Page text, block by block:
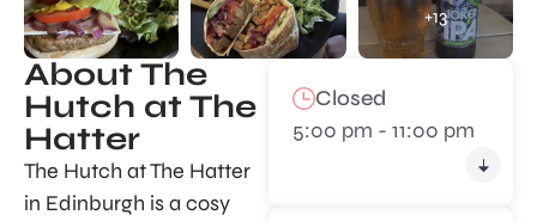
+13
About The
Hutch at The
Hatter
The Hutch at The Hatter
in Edinburgh is a cosy
Closed
5:00 pm - 11:00 pm